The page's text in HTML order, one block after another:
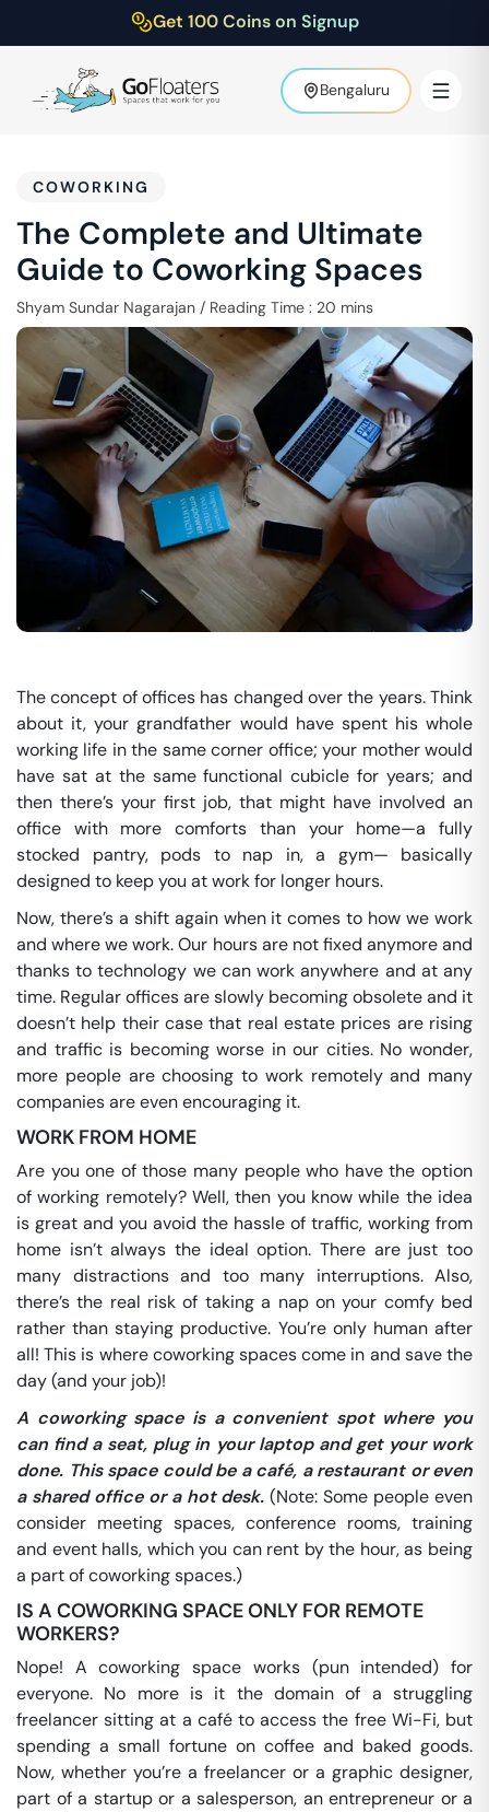
Get 100 Coins on Signup
Bengaluru
COWORKING
The Complete and Ultimate
Guide to Coworking Spaces
Shyam Sundar Nagarajan / Reading Time : 20 mins
The concept of offices has changed over the years. Think
about it, your grandfather would have spent his whole
working life in the same corner office; your mother would
have sat at the same functional cubicle for years; and
then there’s your first job, that might have involved an
office with more comforts than your home—a fully
stocked pantry, pods to nap in, a gym— basically
designed to keep you at work for longer hours.
Now, there’s a shift again when it comes to how we work
and where we work. Our hours are not fixed anymore and
thanks to technology we can work anywhere and at any
time. Regular offices are slowly becoming obsolete and it
doesn’t help their case that real estate prices are rising
and traffic is becoming worse in our cities. No wonder,
more people are choosing to work remotely and many
companies are even encouraging it.
WORK FROM HOME
Are you one of those many people who have the option
of working remotely? Well, then you know while the idea
is great and you avoid the hassle of traffic, working from
home isn’t always the ideal option. There are just too
many distractions and too many interruptions. Also,
there’s the real risk of taking a nap on your comfy bed
rather than staying productive. You’re only human after
all! This is where coworking spaces come in and save the
day (and your job)!
A coworking space is a convenient spot where you
can find a seat, plug in your laptop and get your work
done. This space could be a café, a restaurant or even
a shared office or a hot desk. (Note: Some people even
consider meeting spaces, conference rooms, training
and event halls, which you can rent by the hour, as being
a part of coworking spaces.)
IS A COWORKING SPACE ONLY FOR REMOTE
WORKERS?
Nope! A coworking space works (pun intended) for
everyone. No more is it the domain of a struggling
freelancer sitting at a café to access the free Wi-Fi, but
spending a small fortune on coffee and baked goods.
Now, whether you’re a freelancer or a graphic designer,
part of a startup or a salesperson, an entrepreneur or a